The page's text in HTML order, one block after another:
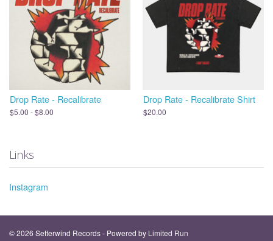
Drop Rate - Recalibrate
$5.00 - $8.00
Drop Rate - Recalibrate Shirt
$20.00
Links
Instagram
© 2026 Setterwind Records - Powered by Limited Run